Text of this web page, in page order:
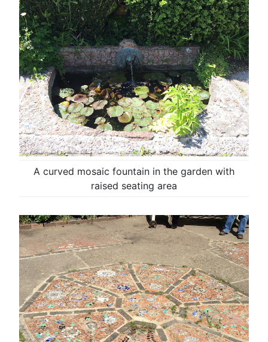
A curved mosaic fountain in the garden with
raised seating area